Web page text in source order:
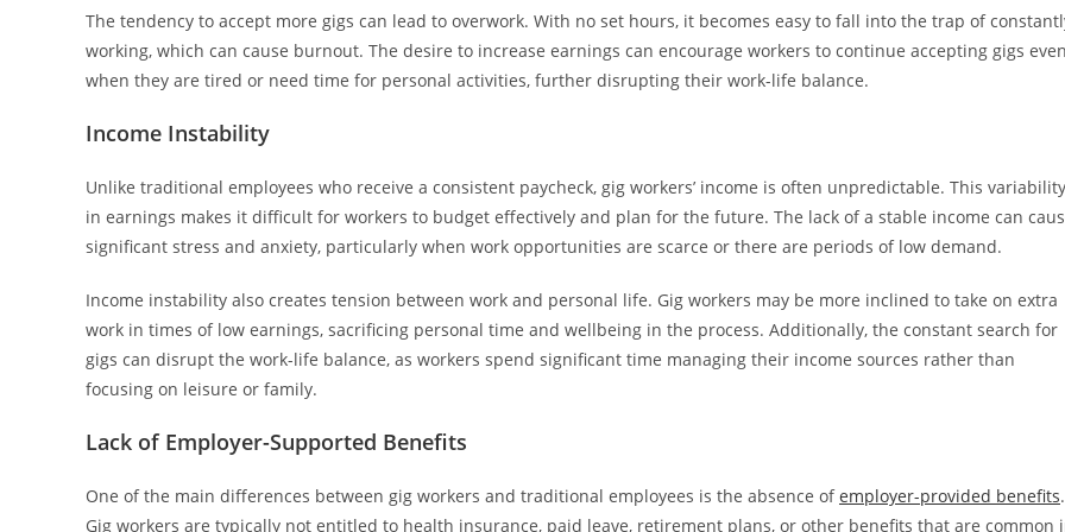
The tendency to accept more gigs can lead to overwork. With no set hours, it becomes easy to fall into the trap of
working, which can cause burnout. The desire to increase earnings can encourage workers to continue accepting gigs even
when they are tired or need time for personal activities, further disrupting their work-life balance.
Income Instability
Unlike traditional employees who receive a consistent paycheck, gig workers’ income is often unpredictable. This variability
in earnings makes it difficult for workers to budget effectively and plan for the future. The lack of a stable income can
significant stress and anxiety, particularly when work opportunities are scarce or there are periods of low demand.
Income instability also creates tension between work and personal life. Gig workers may be more inclined to take on extra
work in times of low earnings, sacrificing personal time and wellbeing in the process. Additionally, the constant search for
gigs can disrupt the work-life balance, as workers spend significant time managing their income sources rather than
focusing on leisure or family.
Lack of Employer-Supported Benefits
One of the main differences between gig workers and traditional employees is the absence ofemployer-provided benefits.
Gig workers are typically not entitled to health insurance, paid leave, retirement plans, or other benefits that are common